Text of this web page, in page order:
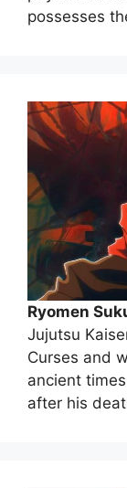
possesses
Ryomen
Jujutsu
Curses and
ancient
after his